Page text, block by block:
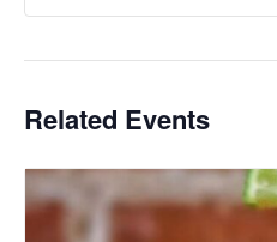
Related Events